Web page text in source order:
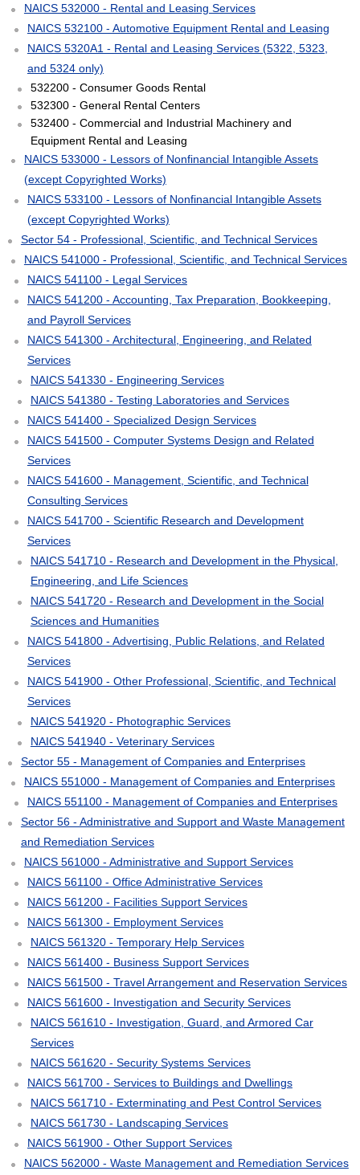
NAICS 532000 - Rental and Leasing Services
NAICS 532100 - Automotive Equipment Rental and Leasing
NAICS 5320A1 - Rental and Leasing Services (5322, 5323,
and 5324 only)
532200 - Consumer Goods Rental
532300 - General Rental Centers
532400 - Commercial and Industrial Machinery and
Equipment Rental and Leasing
NAICS 533000 - Lessors of Nonfinancial Intangible Assets
(except Copyrighted Works)
NAICS 533100 - Lessors of Nonfinancial Intangible Assets
(except Copyrighted Works)
Sector 54 - Professional, Scientific, and Technical Services
NAICS 541000 - Professional, Scientific, and Technical Services
NAICS 541100 - Legal Services
NAICS 541200 - Accounting, Tax Preparation, Bookkeeping,
and Payroll Services
NAICS 541300 - Architectural, Engineering, and Related
Services
NAICS 541330 - Engineering Services
NAICS 541380 - Testing Laboratories and Services
NAICS 541400 - Specialized Design Services
NAICS 541500 - Computer Systems Design and Related
Services
NAICS 541600 - Management, Scientific, and Technical
Consulting Services
NAICS 541700 - Scientific Research and Development
Services
NAICS 541710 - Research and Development in the Physical,
Engineering, and Life Sciences
NAICS 541720 - Research and Development in the Social
Sciences and Humanities
NAICS 541800 - Advertising, Public Relations, and Related
Services
NAICS 541900 - Other Professional, Scientific, and Technical
Services
NAICS 541920 - Photographic Services
NAICS 541940 - Veterinary Services
Sector 55 - Management of Companies and Enterprises
NAICS 551000 - Management of Companies and Enterprises
NAICS 551100 - Management of Companies and Enterprises
Sector 56 - Administrative and Support and Waste Management
and Remediation Services
NAICS 561000 - Administrative and Support Services
NAICS 561100 - Office Administrative Services
NAICS 561200 - Facilities Support Services
NAICS 561300 - Employment Services
NAICS 561320 - Temporary Help Services
NAICS 561400 - Business Support Services
NAICS 561500 - Travel Arrangement and Reservation Services
NAICS 561600 - Investigation and Security Services
NAICS 561610 - Investigation, Guard, and Armored Car
Services
NAICS 561620 - Security Systems Services
NAICS 561700 - Services to Buildings and Dwellings
NAICS 561710 - Exterminating and Pest Control Services
NAICS 561730 - Landscaping Services
NAICS 561900 - Other Support Services
NAICS 562000 - Waste Management and Remediation Services